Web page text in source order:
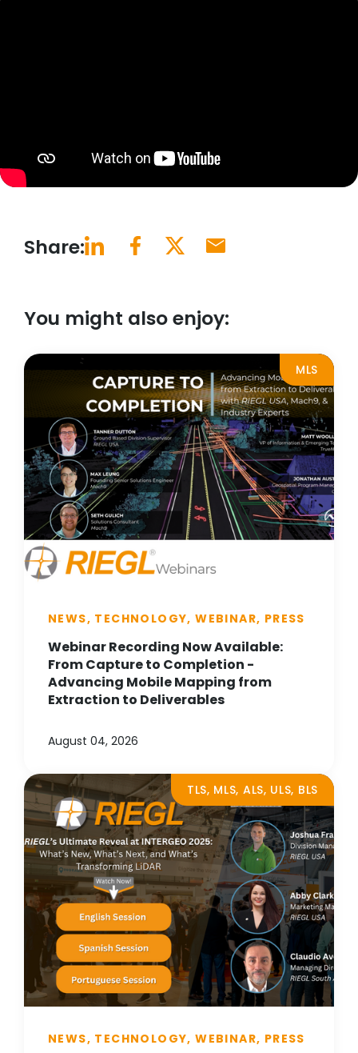
Share:
You might also enjoy:
MLS
NEWS, TECHNOLOGY, WEBINAR, PRESS
Webinar Recording Now Available:
From Capture to Completion -
Advancing Mobile Mapping from
Extraction to Deliverables
August 04, 2026
TLS, MLS, ALS, ULS, BLS
NEWS, TECHNOLOGY, WEBINAR, PRESS